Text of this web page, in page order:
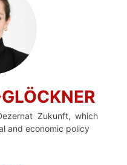
Zukunft, which
and economic policy